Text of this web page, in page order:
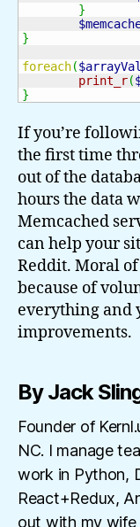
}
}
foreach(
print_r(
}
If you’re
the first time
out of the
hours the data
Memcached
can help your
Reddit. Moral
because of
everything and
improvements.
By Jack
Founder of
NC. I manage
work in Python,
React+Redux,
out with my wife